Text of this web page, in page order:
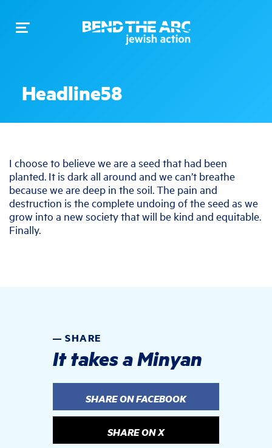
Toggle
Headline58
I choose to believe we are a seed that had been
planted. It is dark all around and we can’t breathe
because we are deep in the soil. The pain and
destruction is the complete undoing of the seed as we
grow into a new society that will be kind and equitable.
Finally.
SHARE
It takes a Minyan
SHARE ON FACEBOOK
SHARE ON X